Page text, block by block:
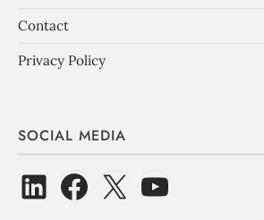
Contact
Privacy Policy
SOCIAL MEDIA